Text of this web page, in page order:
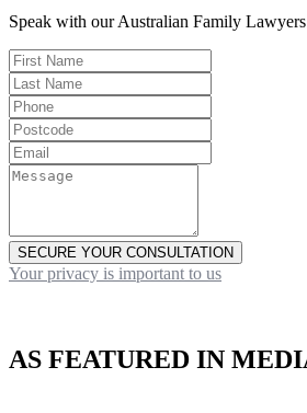
Speak with our Australian Family Lawyers
SECURE YOUR CONSULTATION
Your privacy is important to us
AS FEATURED IN